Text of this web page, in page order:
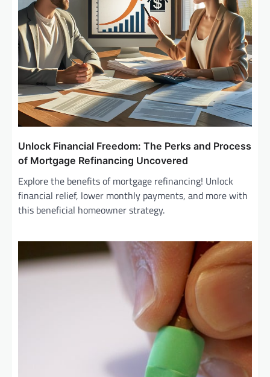
Unlock Financial Freedom: The Perks and Process
of Mortgage Refinancing Uncovered
Explore the benefits of mortgage refinancing! Unlock
financial relief, lower monthly payments, and more with
this beneficial homeowner strategy.